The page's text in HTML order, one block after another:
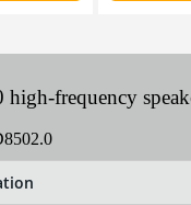
frequency